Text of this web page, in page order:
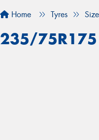
Home Tyres Size
235/